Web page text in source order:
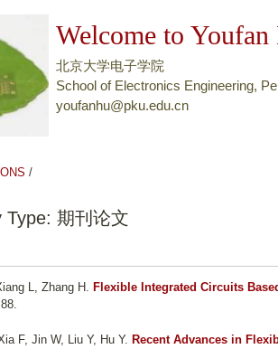
转
页
分
Welcome to
北京大学电子学院
School of Electronics Engineering,
youfanhu@pku.edu.cn
/
Type: 期刊论文
L, Zhang H . Flexible Integrated Circuits
F, Jin W, Liu Y, Hu Y. Recent Advances in